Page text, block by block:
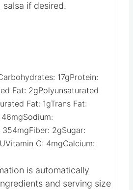
if desired.
17gProtein:
Fat: 2gPolyunsaturated
Fat: 1gTrans Fat:
46mgSodium:
354mgFiber: 2gSugar:
Vitamin C: 4mgCalcium:
is automatically
and serving size